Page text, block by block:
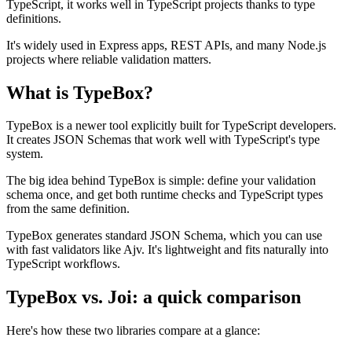
TypeScript, it works well in TypeScript projects thanks to type
definitions.
It's widely used in Express apps, REST APIs, and many Node.js
projects where reliable validation matters.
What is TypeBox?
TypeBox is a newer tool explicitly built for TypeScript developers.
It creates JSON Schemas that work well with TypeScript's type
system.
The big idea behind TypeBox is simple: define your validation
schema once, and get both runtime checks and TypeScript types
from the same definition.
TypeBox generates standard JSON Schema, which you can use
with fast validators like Ajv. It's lightweight and fits naturally into
TypeScript workflows.
TypeBox vs. Joi: a quick comparison
Here's how these two libraries compare at a glance: